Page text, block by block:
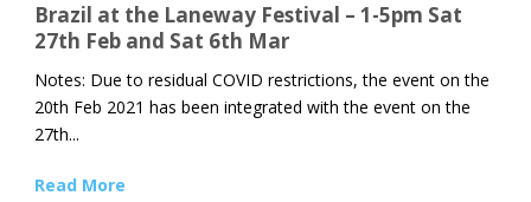
Brazil at the Laneway Festival – 1-5pm Sat
27th Feb and Sat 6th Mar
Notes: Due to residual COVID restrictions, the event on the
20th Feb 2021 has been integrated with the event on the
27th...
Read More